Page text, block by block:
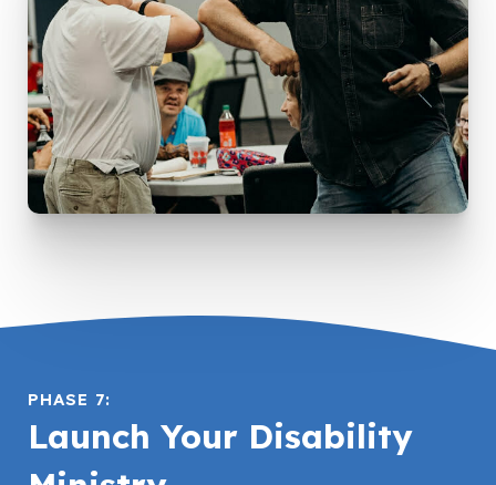
PHASE 7:
Launch Your Disability